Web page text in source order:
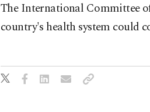
The International Committee
country's health system could